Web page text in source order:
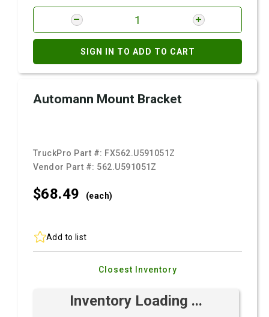
SIGN IN TO ADD TO CART
Automann Mount Bracket
TruckPro Part #: FX562.U591051Z
Vendor Part #: 562.U591051Z
$68.49 (each)
Add to list
Closest Inventory
Inventory Loading ...